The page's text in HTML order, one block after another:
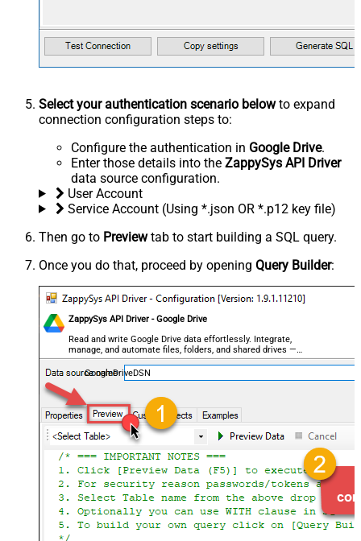
Select your authentication scenario belowto expand
connection configuration steps to:
Configure the authentication in Google Drive.
Enter those details into the ZappySys API Driver
data source configuration.
User Account
Service Account (Using *.json OR *.p12 key file)
Then go to Previewtab to start building a SQL query.
Once you do that, proceed by opening Query Builder:
ZappySys API Driver - Google Drive
Read and write Google Drive data effortlessly. Integrate,
manage, and automate files, folders, and shared drives —
almost no coding required.
GoogleDriveDSN